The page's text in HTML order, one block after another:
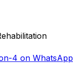
4 on WhatsApp